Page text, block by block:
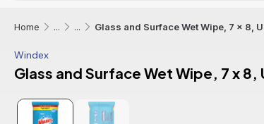
Home ... ... Glass and Surface Wet Wipe, 7 x 8,
Windex
Glass and Surface Wet Wipe, 7 x